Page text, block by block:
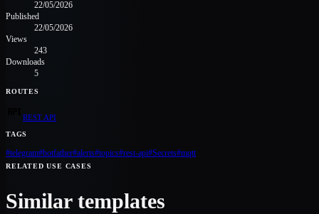
22/05/2026
Published
22/05/2026
Views
243
Downloads
5
ROUTES
REST API
TAGS
#telegram#botfather#alerts#topics#rest-api#Secrets#mqtt
RELATED USE CASES
Similar templates